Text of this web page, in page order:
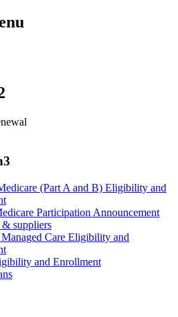
(Part A and B) Eligibility and
Participation Announcement
suppliers
Care Eligibility and
and Enrollment